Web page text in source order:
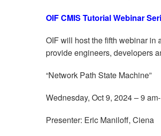
OIF CMIS Tutorial Webinar
OIF will host the fifth webinar in
provide engineers, developers
“Network Path State Machine”
Wednesday, Oct 9, 2024 – 9
Presenter: Eric Maniloff, Ciena